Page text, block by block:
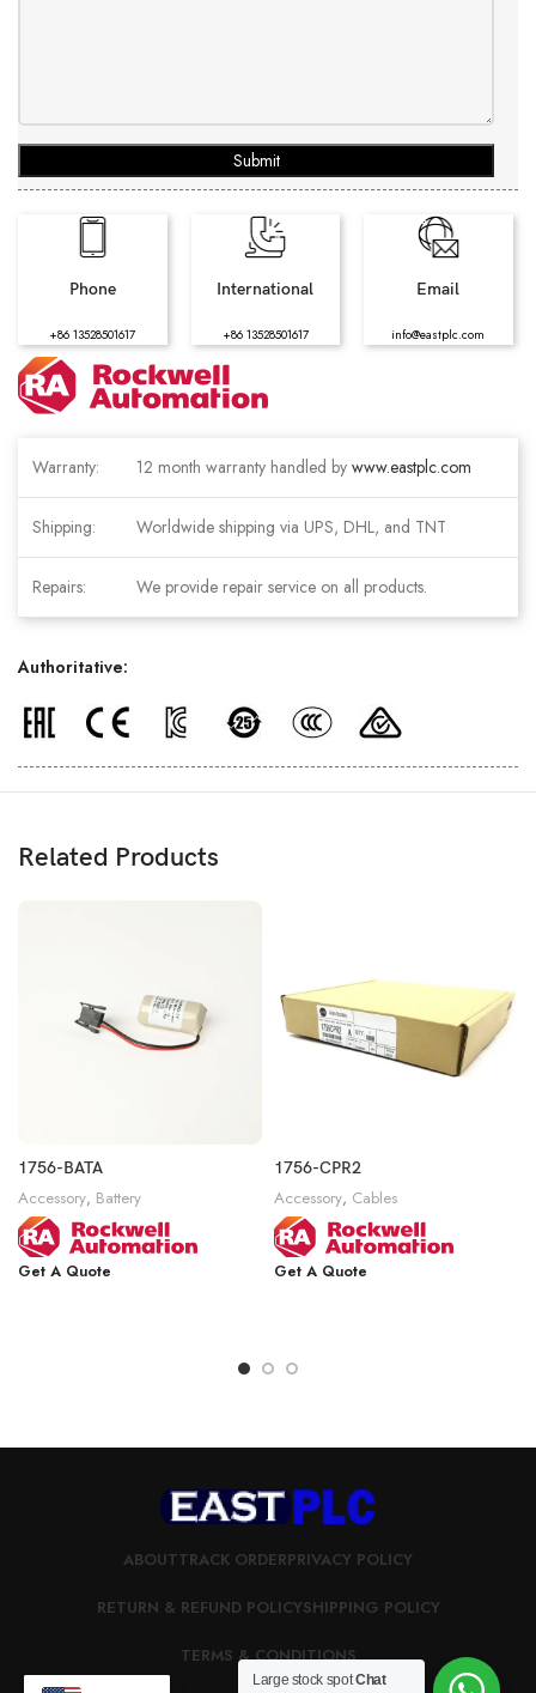
Submit
Phone
+86 13528501617
International
+86 13528501617
Email
info@eastplc.com
Warranty: 12 month warranty handled by www.eastplc.com
Shipping: Worldwide shipping via UPS, DHL, and TNT
Repairs: We provide repair service on all products.
Authoritative:
Related Products
1756-BATA
Accessory, Battery
Get A Quote
1756-CPR2
Accessory, Cables
Get A Quote
ABOUTTRACK ORDERPRIVACY POLICY
RETURN & REFUND POLICYSHIPPING POLICY
TERMS & CONDITIONS
Large stock spotChat